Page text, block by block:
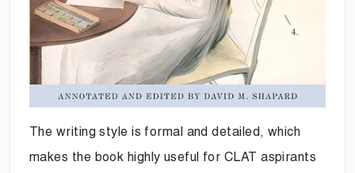
The writing style is formal and detailed, which
makes the book highly useful for CLAT aspirants